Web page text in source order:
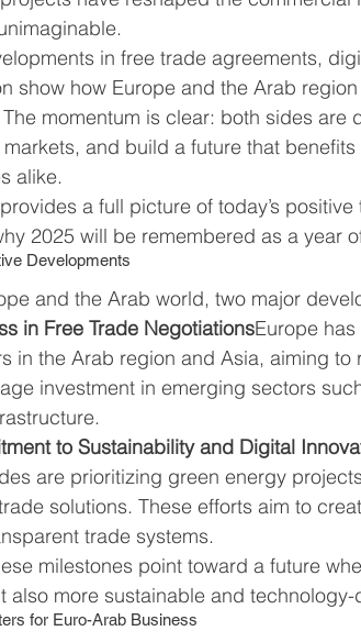
in free trade agreements,
show how Europe and the Arab
momentum is clear: both sides are
and build a future that
alike.
a full picture of today’s
2025 will be remembered as a year
Developments
and the Arab world, two major
in Free Trade NegotiationsEurope
in the Arab region and Asia, aiming
investment in emerging sectors
to Sustainability and Digital
are prioritizing green energy
solutions. These efforts aim to
trade systems.
milestones point toward a future
also more sustainable and technology-
for Euro-Arab Business